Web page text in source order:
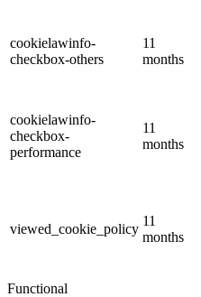
cookielawinfo-
checkbox-others
11
months
cookielawinfo-
checkbox-
performance
11
months
viewed_cookie_policy
11
months
Functional